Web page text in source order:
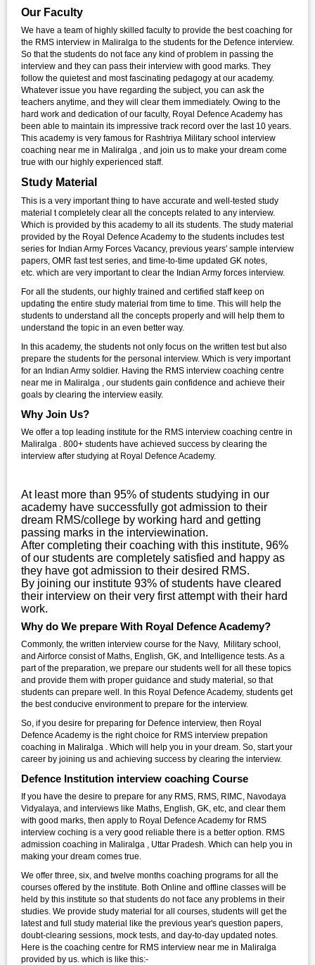
Our Faculty
We have a team of highly skilled faculty to provide the best coaching for
the RMS interview in Maliralga to the students for the Defence interview.
So that the students do not face any kind of problem in passing the
interview and they can pass their interview with good marks. They
follow the quietest and most fascinating pedagogy at our academy.
Whatever issue you have regarding the subject, you can ask the
teachers anytime, and they will clear them immediately. Owing to the
hard work and dedication of our faculty, Royal Defence Academy has
been able to maintain its impressive track record over the last 10 years.
This academy is very famous for Rashtriya Military school interview
coaching near me in Maliralga , and join us to make your dream come
true with our highly experienced staff.
Study Material
This is a very important thing to have accurate and well-tested study
material t completely clear all the concepts related to any interview.
Which is provided by this academy to all its students. The study material
provided by the Royal Defence Academy to the students includes test
series for Indian Army Forces Vacancy, previous years' sample interview
papers, OMR fast test series, and time-to-time updated GK notes,
etc. which are very important to clear the Indian Army forces interview.
For all the students, our highly trained and certified staff keep on
updating the entire study material from time to time. This will help the
students to understand all the concepts properly and will help them to
understand the topic in an even better way.
In this academy, the students not only focus on the written test but also
prepare the students for the personal interview. Which is very important
for an Indian Army soldier. Having the RMS interview coaching centre
near me in Maliralga , our students gain confidence and achieve their
goals by clearing the interview easily.
Why Join Us?
We offer a top leading institute for the RMS interview coaching centre in
Maliralga . 800+ students have achieved success by clearing the
interview after studying at Royal Defence Academy.
At least more than 95% of students studying in our
academy have successfully got admission to their
dream RMS/college by working hard and getting
passing marks in the interviewination.
After completing their coaching with this institute, 96%
of our students are completely satisfied and happy as
they have got admission to their desired RMS.
By joining our institute 93% of students have cleared
their interview on their very first attempt with their hard
work.
Why do We prepare With Royal Defence Academy?
Commonly, the written interview course for the Navy, Military school,
and Airforce consist of Maths, English, GK, and Intelligence tests. As a
part of the preparation, we prepare our students well for all these topics
and provide them with proper guidance and study material, so that
students can prepare well. In this Royal Defence Academy, students get
the best conducive environment to prepare for the interview.
So, if you desire for preparing for Defence interview, then Royal
Defence Academy is the right choice for RMS interview prepation
coaching in Maliralga . Which will help you in your dream. So, start your
career by joining us and achieving success by clearing the interview.
Defence Institution interview coaching Course
If you have the desire to prepare for any RMS, RMS, RIMC, Navodaya
Vidyalaya, and interviews like Maths, English, GK, etc, and clear them
with good marks, then apply to Royal Defence Academy for RMS
interview coching is a very good reliable there is a better option. RMS
admission coaching in Maliralga , Uttar Pradesh. Which can help you in
making your dream comes true.
We offer three, six, and twelve months coaching programs for all the
courses offered by the institute. Both Online and offline classes will be
held by this institute so that students do not face any problems in their
studies. We provide study material for all courses, students will get the
latest and full study material like the previous year's question papers,
doubt-clearing sessions, mock tests, and day-to-day updated notes.
Here is the coaching centre for RMS interview near me in Maliralga
provided by us. which is like this:-